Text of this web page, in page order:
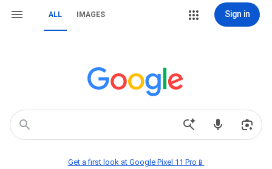
ALL IMAGES Sign in
Get a first look at Google Pixel 11 Pro📱